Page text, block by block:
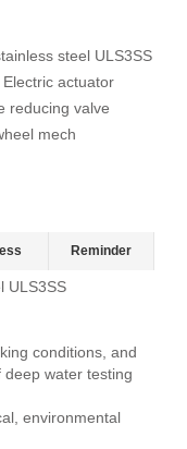
steel ULS3SS
actuator
reducing valve
mech
Reminder
ULS3SS
conditions, and
water testing
environmental